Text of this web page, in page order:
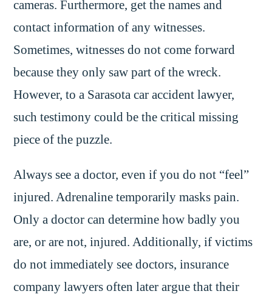
cameras. Furthermore, get the names and
contact information of any witnesses.
Sometimes, witnesses do not come forward
because they only saw part of the wreck.
However, to a Sarasota car accident lawyer,
such testimony could be the critical missing
piece of the puzzle.
Always see a doctor, even if you do not “feel”
injured. Adrenaline temporarily masks pain.
Only a doctor can determine how badly you
are, or are not, injured. Additionally, if victims
do not immediately see doctors, insurance
company lawyers often later argue that their